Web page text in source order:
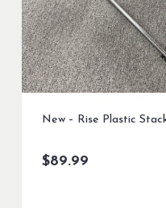
New – Rise Plastic
$89.99